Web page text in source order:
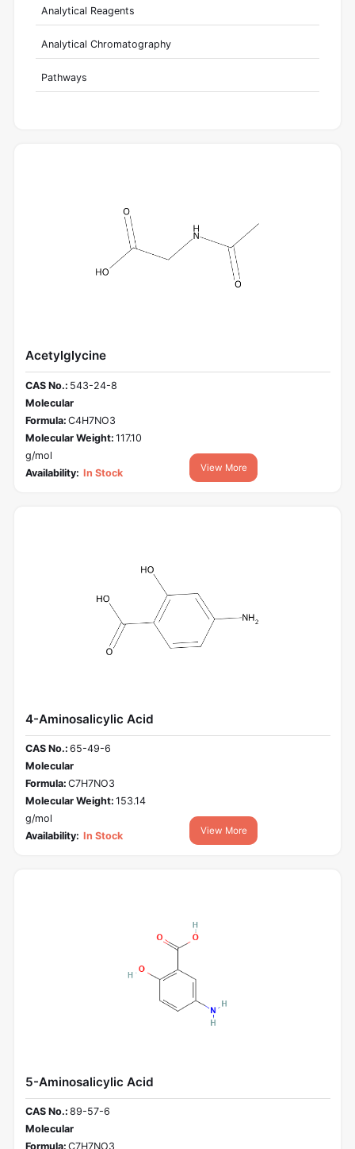
Analytical Reagents
Analytical Chromatography
Pathways
Acetylglycine
CAS No.: 543-24-8
Molecular
Formula: C4H7NO3
Molecular Weight: 117.10
g/mol
Availability: In Stock View More
4-Aminosalicylic Acid
CAS No.: 65-49-6
Molecular
Formula: C7H7NO3
Molecular Weight: 153.14
g/mol
Availability: In Stock View More
5-Aminosalicylic Acid
CAS No.: 89-57-6
Molecular
Formula: C7H7NO3